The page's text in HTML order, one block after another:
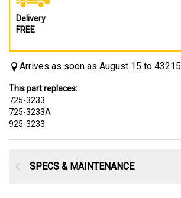
Delivery
FREE
Arrives as soon as August 15 to 43215
This part replaces:
725-3233
725-3233A
925-3233
SPECS & MAINTENANCE